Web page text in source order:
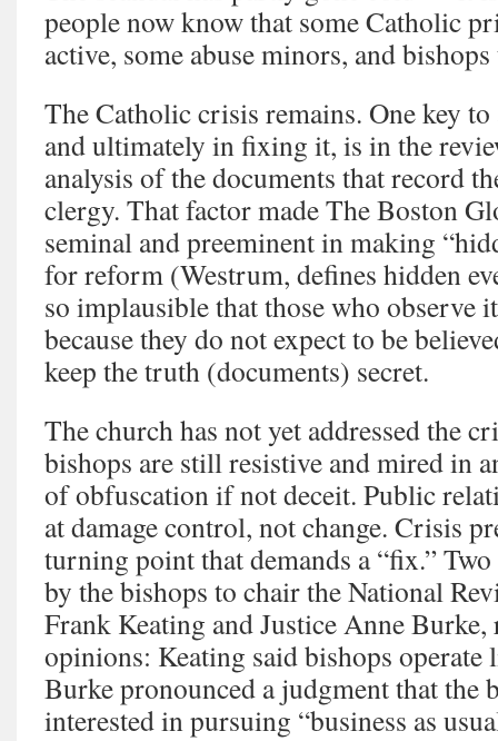
people now know that some Catholic
active, some abuse minors, and
The Catholic crisis remains. One key
and ultimately in fixing it, is in the
analysis of the documents that record
clergy. That factor made The Boston
seminal and preeminent in making
for reform (Westrum, defines hidden
so implausible that those who observe
because they do not expect to be
keep the truth (documents) secret.
The church has not yet addressed the
bishops are still resistive and mired in
of obfuscation if not deceit. Public
at damage control, not change. Crisis
turning point that demands a “fix.”
by the bishops to chair the National
Frank Keating and Justice Anne Burke,
opinions: Keating said bishops operate
Burke pronounced a judgment that the
interested in pursuing “business as